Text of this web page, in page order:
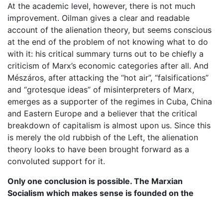
At the academic level, however, there is not much
improvement. Oilman gives a clear and readable
account of the alienation theory, but seems conscious
at the end of the problem of not knowing what to do
with it: his critical summary turns out to be chiefly a
criticism of Marx’s economic categories after all. And
Mészáros, after attacking the “hot air”, “falsifications”
and “grotesque ideas” of misinterpreters of Marx,
emerges as a supporter of the regimes in Cuba, China
and Eastern Europe and a believer that the critical
breakdown of capitalism is almost upon us. Since this
is merely the old rubbish of the Left, the alienation
theory looks to have been brought forward as a
convoluted support for it.
Only one conclusion is possible. The Marxian
Socialism which makes sense is founded on the